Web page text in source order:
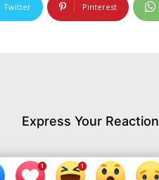
Twitter Pinterest
Express Your Reaction